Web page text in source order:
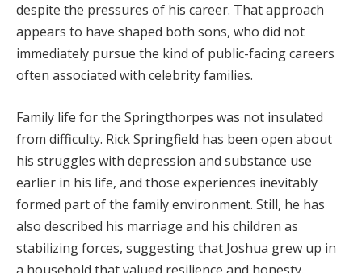
despite the pressures of his career. That approach
appears to have shaped both sons, who did not
immediately pursue the kind of public-facing careers
often associated with celebrity families.
Family life for the Springthorpes was not insulated
from difficulty. Rick Springfield has been open about
his struggles with depression and substance use
earlier in his life, and those experiences inevitably
formed part of the family environment. Still, he has
also described his marriage and his children as
stabilizing forces, suggesting that Joshua grew up in